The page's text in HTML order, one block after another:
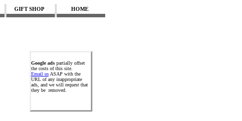
GIFT SHOP HOME
Google ads partially offset
the costs of this site.
Email usASAP with the
URL of any inappropriate
ads, and we will request that
they be removed.